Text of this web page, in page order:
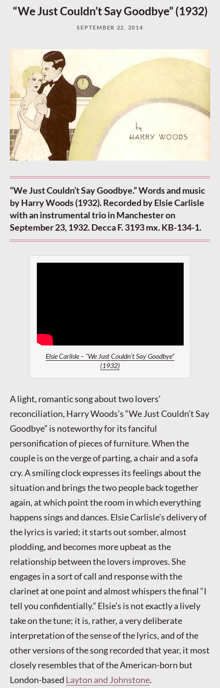
“We Just Couldn’t Say Goodbye” (1932)
SEPTEMBER 22, 2014
“We Just Couldn’t Say Goodbye.” Words and music
by Harry Woods (1932). Recorded by Elsie Carlisle
with an instrumental trio in Manchester on
September 23, 1932. Decca F. 3193 mx. KB-134-1.
Elsie Carlisle – “We Just Couldn’t Say Goodbye”
(1932)
A light, romantic song about two lovers’
reconciliation, Harry Woods’s “We Just Couldn’t Say
Goodbye” is noteworthy for its fanciful
personification of pieces of furniture. When the
couple is on the verge of parting, a chair and a sofa
cry. A smiling clock expresses its feelings about the
situation and brings the two people back together
again, at which point the room in which everything
happens sings and dances. Elsie Carlisle’s delivery of
the lyrics is varied; it starts out somber, almost
plodding, and becomes more upbeat as the
relationship between the lovers improves. She
engages in a sort of call and response with the
clarinet at one point and almost whispers the final “I
tell you confidentially.” Elsie’s is not exactly a lively
take on the tune; it is, rather, a very deliberate
interpretation of the sense of the lyrics, and of the
other versions of the song recorded that year, it most
closely resembles that of the American-born but
London-based Layton and Johnstone.